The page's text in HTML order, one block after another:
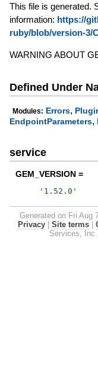
This file is generated.
information: https://
ruby/blob/version-3/
WARNING ABOUT
Defined Under
Modules: Errors,
EndpointParameters,
service
GEM_VERSION =
' 1.52.0 '
Generated on Fri Aug
Privacy
Site terms
Services,